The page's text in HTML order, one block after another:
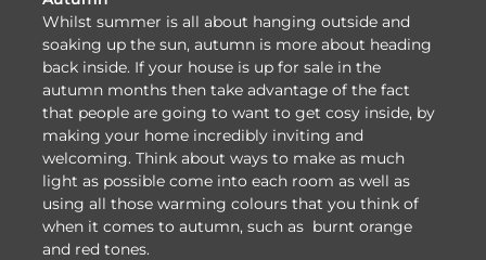
Whilst summer is all about hanging outside and
soaking up the sun, autumn is more about heading
back inside. If your house is up for sale in the
autumn months then take advantage of the fact
that people are going to want to get cosy inside, by
making your home incredibly inviting and
welcoming. Think about ways to make as much
light as possible come into each room as well as
using all those warming colours that you think of
when it comes to autumn, such as burnt orange
and red tones.